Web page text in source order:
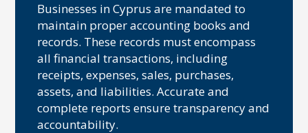
Businesses in Cyprus are mandated to
maintain proper accounting books and
records. These records must encompass
all financial transactions, including
receipts, expenses, sales, purchases,
assets, and liabilities. Accurate and
complete reports ensure transparency and
accountability.